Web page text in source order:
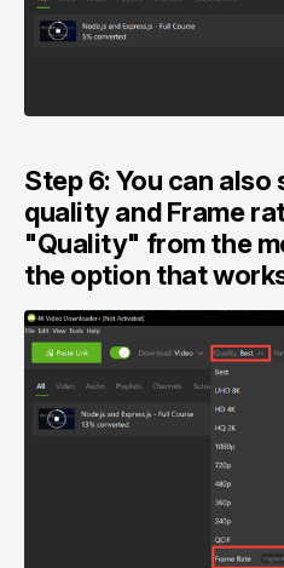
Step 6: You can
quality and Frame
"Quality" from the
the option that